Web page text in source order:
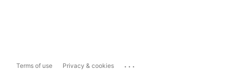
Terms of use Privacy & cookies ...